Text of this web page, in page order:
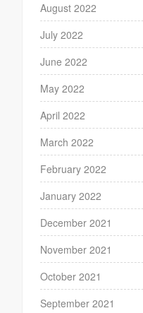
August 2022
July 2022
June 2022
May 2022
April 2022
March 2022
February 2022
January 2022
December 2021
November 2021
October 2021
September 2021